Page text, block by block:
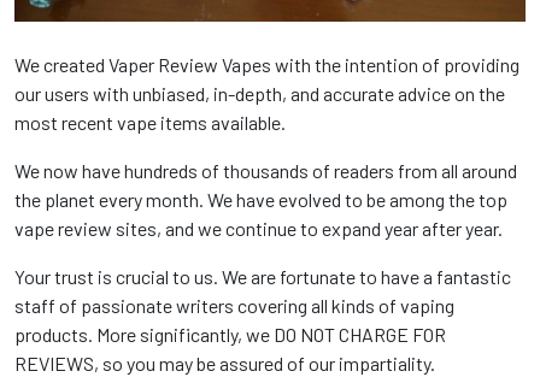
We created Vaper Review Vapes with the intention of providing
our users with unbiased, in-depth, and accurate advice on the
most recent vape items available.
We now have hundreds of thousands of readers from all around
the planet every month. We have evolved to be among the top
vape review sites, and we continue to expand year after year.
Your trust is crucial to us. We are fortunate to have a fantastic
staff of passionate writers covering all kinds of vaping
products. More significantly, we DO NOT CHARGE FOR
REVIEWS, so you may be assured of our impartiality.